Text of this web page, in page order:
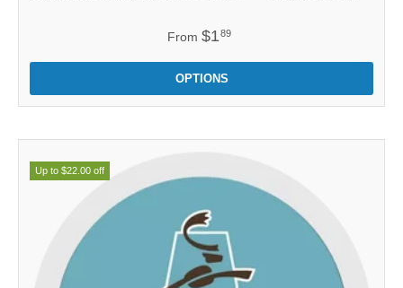
From $189
OPTIONS
Up to $22.00 off